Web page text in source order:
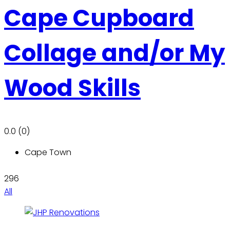
Cape Cupboard
Collage and/or My
Wood Skills
0.0 (0)
Cape Town
296
All